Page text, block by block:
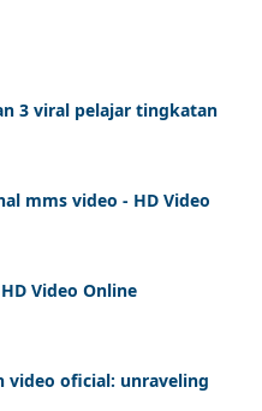
3 viral pelajar tingkatan
mms video - HD Video
Video Online
video oficial: unraveling